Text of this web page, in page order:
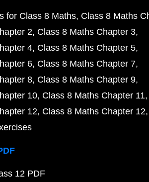
for Class 8 Maths Class 8 Maths
2 Class 8 Maths Chapter 3
4 Class 8 Maths Chapter 5
6 Class 8 Maths Chapter 7
8 Class 8 Maths Chapter 9
10 Class 8 Maths Chapter 11
12 Class 8 Maths Chapter 12
12 PDF